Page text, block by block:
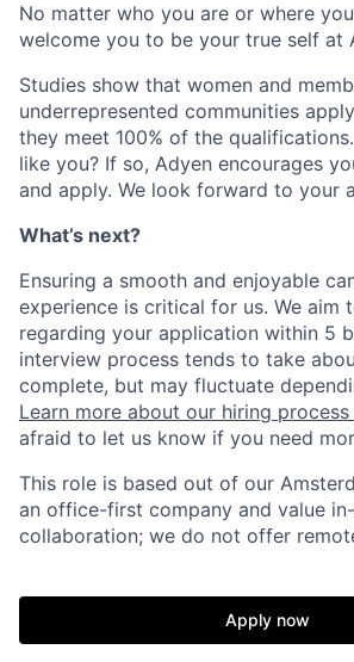
No matter who you are or where
welcome you to be your true self at
Studies show that women and
underrepresented communities
they meet 100% of the
like you? If so, Adyen encourages
and apply. We look forward to your
What’s next?
Ensuring a smooth and enjoyable
experience is critical for us. We aim
regarding your application within 5
interview process tends to take
complete, but may fluctuate
Learn more about our hiring process
afraid to let us know if you need
This role is based out of our
an office-first company and value
collaboration; we do not offer
Apply now